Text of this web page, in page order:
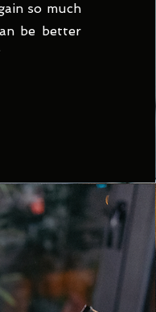
so much
be better